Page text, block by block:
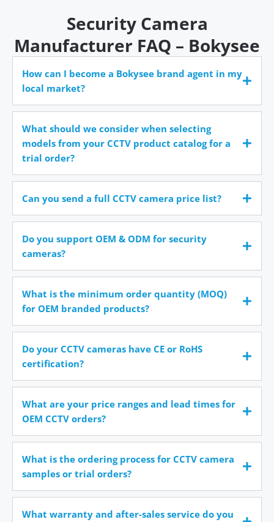
Security Camera
Manufacturer FAQ – Bokysee
How can I become a Bokysee brand agent in my
local market?
What should we consider when selecting
models from your CCTV product catalog for a
trial order?
Can you send a full CCTV camera price list?
Do you support OEM & ODM for security
cameras?
What is the minimum order quantity (MOQ)
for OEM branded products?
Do your CCTV cameras have CE or RoHS
certification?
What are your price ranges and lead times for
OEM CCTV orders?
What is the ordering process for CCTV camera
samples or trial orders?
What warranty and after-sales service do you